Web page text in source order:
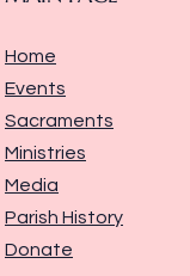
Home
Events
Sacraments
Ministries
Media
Parish History
Donate